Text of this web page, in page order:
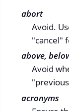
abort
Avoid.
"cancel"
above,
Avoid
acronyms